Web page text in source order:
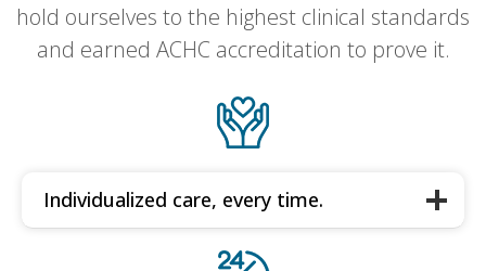
hold ourselves to the highest clinical standards
and earned ACHC accreditation to prove it.
Individualized care, every time.